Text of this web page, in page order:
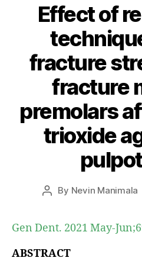
Effect of
fracture
fracture
premolars
trioxide
Post
By Nevin Manimala
Gen Dent. 2021 May-
ABSTRACT